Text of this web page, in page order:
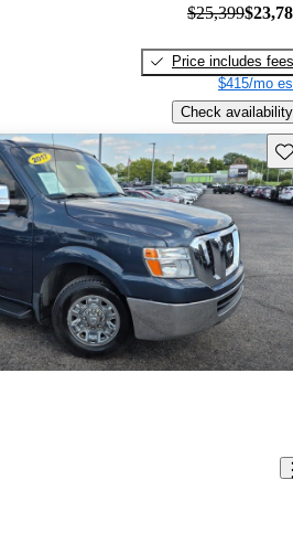
$25,399
Price includes fees
$415/mo
Check availability